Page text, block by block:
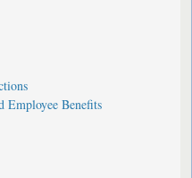
Employee Benefits